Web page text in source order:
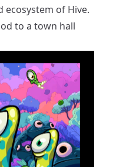
ecosystem of Hive.
to a town hall